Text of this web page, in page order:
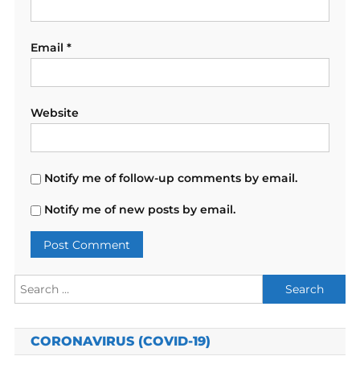
Email *
Website
Notify me of follow-up comments by email.
Notify me of new posts by email.
Search
for:
CORONAVIRUS (COVID-19)